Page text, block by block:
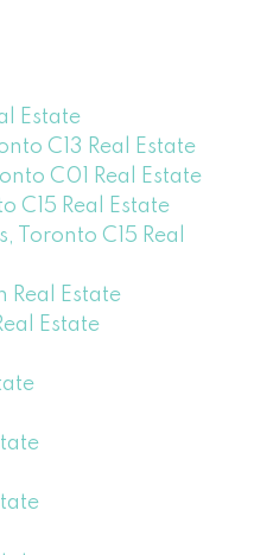
Estate
C13 Real Estate
C01 Real Estate
C15 Real Estate
Toronto C15 Real
Real Estate
Estate